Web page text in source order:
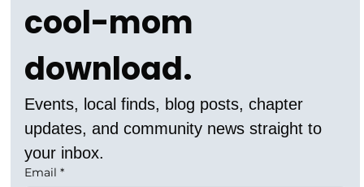
cool-mom
download.
Events, local finds, blog posts, chapter
updates, and community news straight to
your inbox.
Email *